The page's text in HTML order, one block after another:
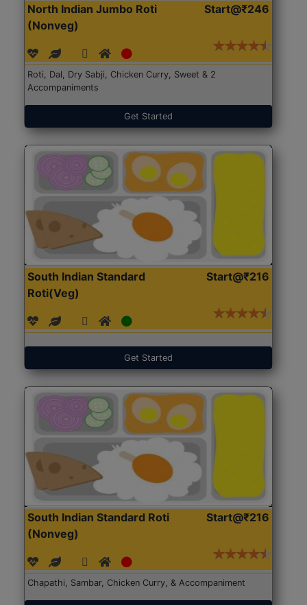
North Indian Jumbo Roti
(Nonveg)
Start@₹246
Roti, Dal, Dry Sabji, Chicken Curry, Sweet & 2
Accompaniments
Get Started
South Indian Standard
Roti(Veg)
Start@₹216
Get Started
South Indian Standard Roti
(Nonveg)
Start@₹216
Chapathi, Sambar, Chicken Curry, & Accompaniment